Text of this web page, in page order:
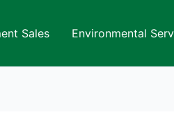
Sales Environmental